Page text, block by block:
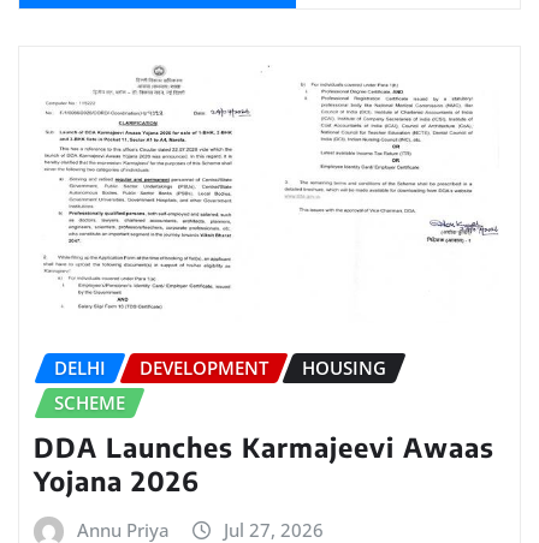
DELHI DEVELOPMENT
HOUSING
SCHEME
DDA Launches Karmajeevi Awaas
Yojana 2026
Annu Priya Jul 27, 2026